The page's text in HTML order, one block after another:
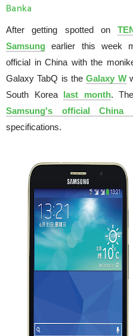
Banka
After getting spotted on
Samsung earlier this week
official in China with the
Galaxy TabQ is theGalaxy W
South Korea last month.
Samsung's official China
specifications.